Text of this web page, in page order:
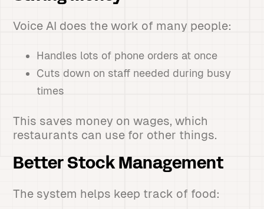
Voice AI does the work of many people:
Handles lots of phone orders at once
Cuts down on staff needed during busy
times
This saves money on wages, which
restaurants can use for other things.
Better Stock Management
The system helps keep track of food: